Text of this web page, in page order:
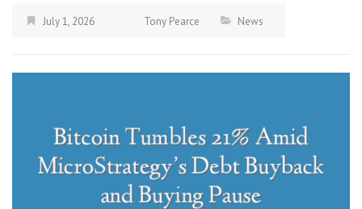
July 1, 2026 Tony Pearce News